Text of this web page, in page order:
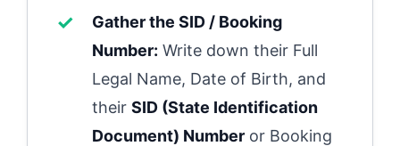
Gather the SID / Booking
Number: Write down their Full
Legal Name, Date of Birth, and
their SID (State Identification
Document) Number or Booking